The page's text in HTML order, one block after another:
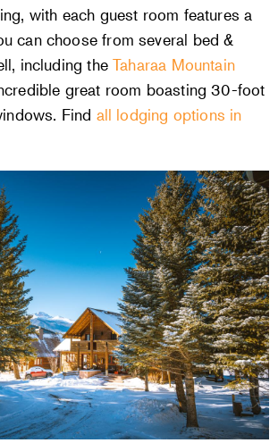
with each guest room features a
can choose from several bed &
including theTaharaa Mountain
great room boasting 30-foot
Find all lodging options in